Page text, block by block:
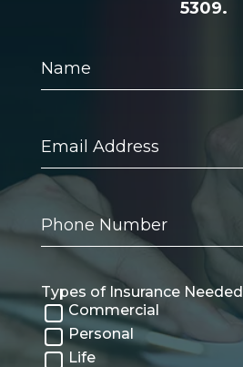
5309.
Address
Number
Types of Insurance Needed
Commercial
Personal
Life